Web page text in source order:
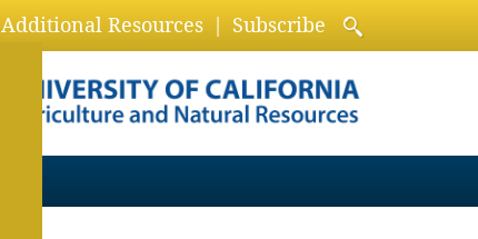
Additional Resources Subscribe